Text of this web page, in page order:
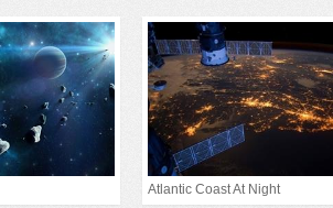
Atlantic Coast At Night